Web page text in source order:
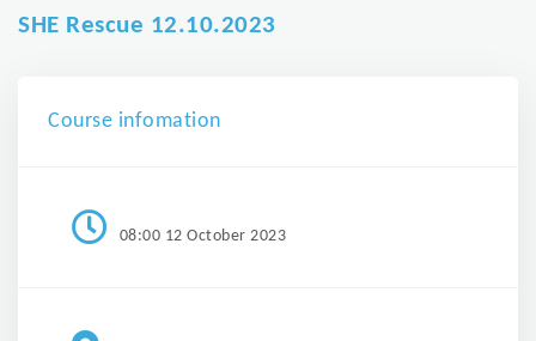
SHE Rescue 12.10.2023
Course infomation
08:00 12 October 2023